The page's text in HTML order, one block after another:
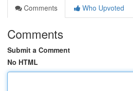
Comments
Who Upvoted
Comments
Submit a Comment
No HTML